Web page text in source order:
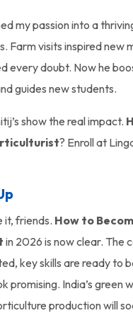
my passion into a
Farm visits inspired new
every doubt. Now he
guides new students.
show the real impact.
? Enroll at
it, friends. How to
in 2026 is now clear. The
key skills are ready to
promising. India’s green
production will